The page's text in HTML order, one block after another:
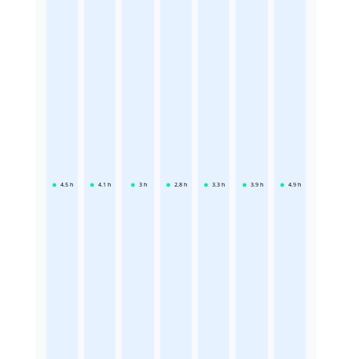
4.5 h 4.1 h 3 h 2.8 h 3.3 h 3.9 h 4.9 h